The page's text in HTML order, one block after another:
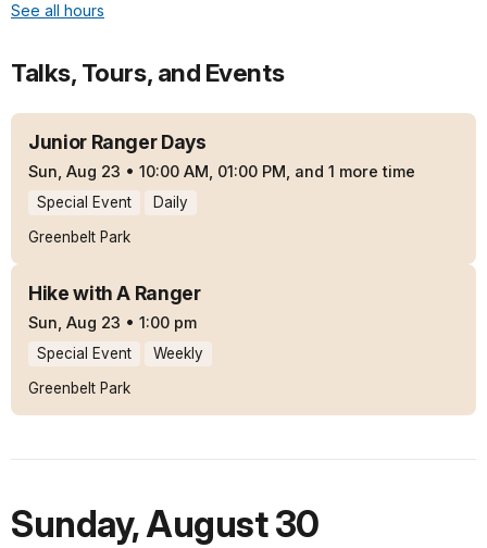
See all hours
Talks, Tours, and Events
Junior Ranger Days
Sun, Aug 23 • 10:00 AM, 01:00 PM, and 1 more time
Special Event
Daily
Greenbelt Park
Hike with A Ranger
Sun, Aug 23 • 1:00 pm
Special Event
Weekly
Greenbelt Park
Sunday,August 30